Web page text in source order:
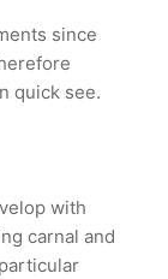
since
quick see.
with
carnal and